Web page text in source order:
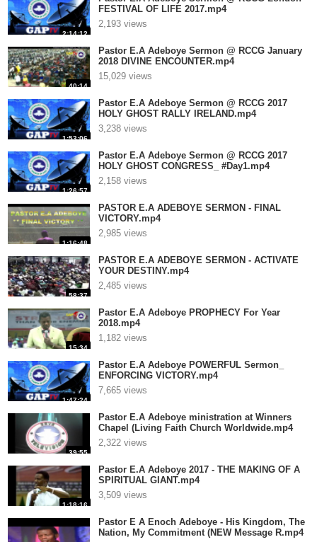
2:14:12
FESTIVAL OF LIFE 2017.mp4
2,193 views
40:14
Pastor E.A Adeboye Sermon @ RCCG January
2018 DIVINE ENCOUNTER.mp4
15,029 views
1:53:06
Pastor E.A Adeboye Sermon @ RCCG 2017
HOLY GHOST RALLY IRELAND.mp4
3,238 views
1:26:57
Pastor E.A Adeboye Sermon @ RCCG 2017
HOLY GHOST CONGRESS_ #Day1.mp4
2,158 views
1:16:48
PASTOR E.A ADEBOYE SERMON - FINAL
VICTORY.mp4
2,985 views
58:37
PASTOR E.A ADEBOYE SERMON - ACTIVATE
YOUR DESTINY.mp4
2,485 views
15:34
Pastor E.A Adeboye PROPHECY For Year
2018.mp4
1,182 views
1:47:24
Pastor E.A Adeboye POWERFUL Sermon_
ENFORCING VICTORY.mp4
7,665 views
39:55
Pastor E.A Adeboye ministration at Winners
Chapel (Living Faith Church Worldwide.mp4
2,322 views
1:18:16
Pastor E.A Adeboye 2017 - THE MAKING OF A
SPIRITUAL GIANT.mp4
3,509 views
Pastor E A Enoch Adeboye - His Kingdom, The
Nation, My Commitment (NEW Message R.mp4